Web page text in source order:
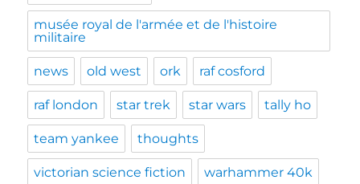
musée royal de l'armée et de l'histoire
militaire
news old west ork raf cosford
raf london star trek star wars tally ho
team yankee thoughts
victorian science fiction warhammer 40k